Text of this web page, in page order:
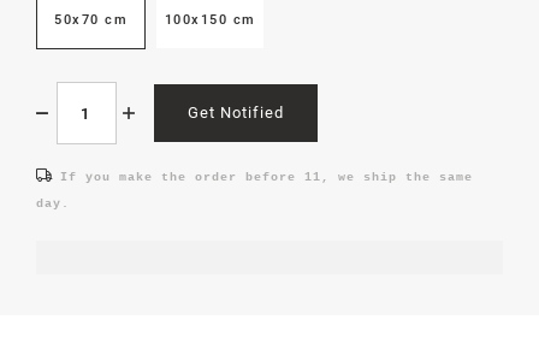
50x70 cm 100x150 cm
Get Notified
If you make the order before 11, we ship the same
day.